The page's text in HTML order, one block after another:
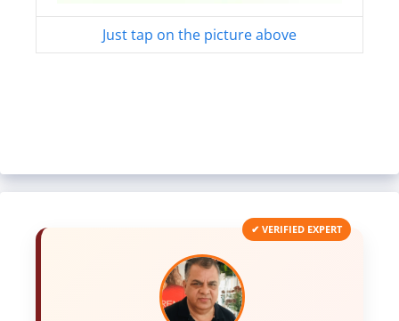
Just tap on the picture above
✔ VERIFIED EXPERT